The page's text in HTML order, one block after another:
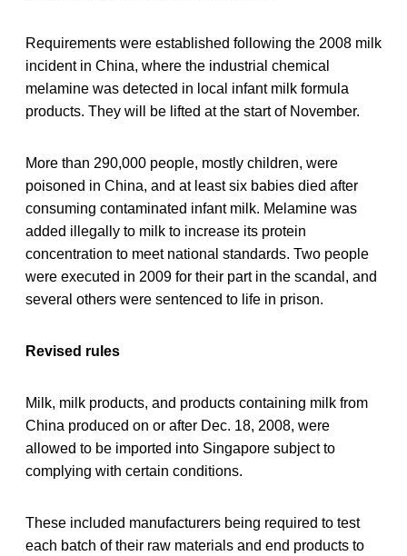
Requirements were established following the 2008 milk
incident in China, where the industrial chemical
melamine was detected in local infant milk formula
products. They will be lifted at the start of November.
More than 290,000 people, mostly children, were
poisoned in China, and at least six babies died after
consuming contaminated infant milk. Melamine was
added illegally to milk to increase its protein
concentration to meet national standards. Two people
were executed in 2009 for their part in the scandal, and
several others were sentenced to life in prison.
Revised rules
Milk, milk products, and products containing milk from
China produced on or after Dec. 18, 2008, were
allowed to be imported into Singapore subject to
complying with certain conditions.
These included manufacturers being required to test
each batch of their raw materials and end products to